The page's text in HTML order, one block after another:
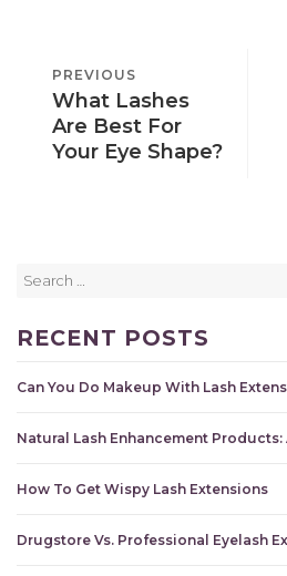
NAVIGATION
PREVIOUS
POST
PREVIOUS
What Lashes
Are Best For
Your Eye Shape?
RECENT POSTS
Can You Do Makeup With Lash
Natural Lash Enhancement Products:
How To Get Wispy Lash Extensions
Drugstore Vs. Professional Eyelash